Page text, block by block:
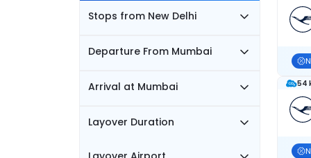
Stops from New Delhi
Departure From Mumbai
Arrival at Mumbai
Layover Duration
54